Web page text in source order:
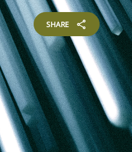
SHARE